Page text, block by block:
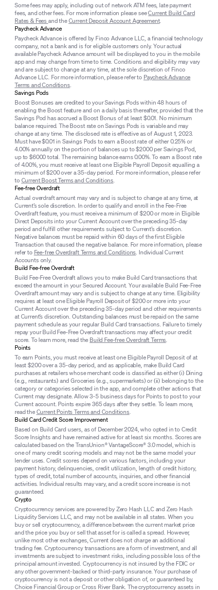
Some fees may apply, including out of network ATM fees, late payment
fees, and other fees. For more information please seeCurrent Build Card
Rates & Feesand theCurrent Deposit Account Agreement.
Paycheck Advance
Paycheck Advance is offered by Finco Advance LLC, a financial technology
company, not a bank and is for eligible customers only. Your actual
available Paycheck Advance amount will be displayed to you in the mobile
app and may change from time to time. Conditions and eligibility may vary
and are subject to change at any time, at the sole discretion of Finco
Advance LLC. For more information, please refer to Paycheck Advance
Terms and Conditions.
Savings Pods
Boost Bonuses are credited to your Savings Pods within 48 hours of
enabling the Boost feature and on a daily basis thereafter, provided that the
Savings Pod has accrued a Boost Bonus of at least $0.01. No minimum
balance required. The Boost rate on Savings Pods is variable and may
change at any time. The disclosed rate is effective as of August 1, 2023.
Must have $0.01 in Savings Pods to earn a Boost rate of either 0.25% or
4.00% annually on the portion of balances up to $2000 per Savings Pod,
up to $6000 total. The remaining balance earns 0.00%. To earn a Boost rate
of 4.00%, you must receive at least one Eligible Payroll Deposit equalling a
minimum of $200 over a 35-day period. For more information, please refer
toCurrent Boost Terms and Conditions.
Fee-free Overdraft
Actual overdraft amount may vary and is subject to change at any time, at
Current’s sole discretion. In order to qualify and enroll in the Fee-Free
Overdraft feature, you must receive a minimum of $200 or more in Eligible
Direct Deposits into your Current Account over the preceding 35-day
period and fulfill other requirements subject to Current’s discretion.
Negative balances must be repaid within 60 days of the first Eligible
Transaction that caused the negative balance. For more information, please
refer to Fee-free Overdraft Terms and Conditions. Individual Current
Accounts only.
Build Fee-free Overdraft
Build Fee-Free Overdraft allows you to make Build Card transactions that
exceed the amount in your Secured Account. Your available Build Fee-Free
Overdraft amount may vary and is subject to change at any time. Eligibility
requires at least one Eligible Payroll Deposit of $200 or more into your
Current Account over the preceding 35-day period and other requirements
at Current’s discretion. Outstanding balances must be repaid on the same
payment schedule as your regular Build Card transactions. Failure to timely
repay your Build Fee-Free Overdraft transactions may affect your credit
score. To learn more, read the Build Fee-free Overdraft Terms.
Points
To earn Points, you must receive at least one Eligible Payroll Deposit of at
least $200 over a 35-day period, and as applicable, make Build Card
purchases at retailers whose merchant code is classified as either (i) Dining
(e.g., restaurants) and Groceries (e.g., supermarkets) or (ii) belonging to the
category or categories selected in the app, and complete other actions that
Current may designate. Allow 3-5 business days for Points to post to your
Current account. Points expire 365 days after they settle. To learn more,
read theCurrent Points Terms and Conditions.
Build Card Credit Score Improvement
Based on Build Card users, as of December 2024, who opted in to Credit
Score Insights and have remained active for at least six months. Scores are
calculated based on the TransUnion® VantageScore® 3.0 model, which is
one of many credit scoring models and may not be the same model your
lender uses. Credit scores depend on various factors, including your
payment history, delinquencies, credit utilization, length of credit history,
types of credit, total number of accounts, inquiries, and other financial
activities. Individual results may vary, and a credit score increase is not
guaranteed.
Crypto
Cryptocurrency services are powered by Zero Hash LLC and Zero Hash
Liquidity Services LLC, and may not be available in all states. When you
buy or sell cryptocurrency, a difference between the current market price
and the price you buy or sell that asset for is called a spread. However,
unlike most other exchanges, Current does not charge an additional
trading fee. Cryptocurrency transactions are a form of investment, and all
investments are subject to investment risks, including possible loss of the
principal amount invested. Cryptocurrency is not insured by the FDIC or
any other government-backed or third-party insurance. Your purchase of
cryptocurrency is not a deposit or other obligation of, or guaranteed by,
Choice Financial Group or Cross River Bank. The cryptocurrency assets in